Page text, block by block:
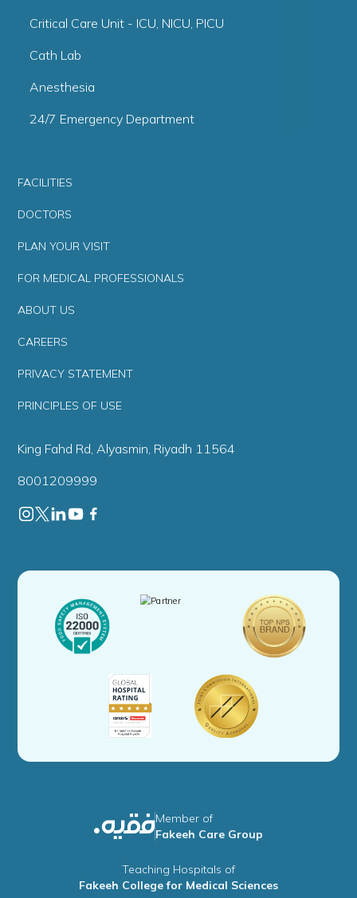
Critical Care Unit - ICU, NICU, PICU
Cath Lab
Anesthesia
24/7 Emergency Department
FACILITIES
DOCTORS
PLAN YOUR VISIT
FOR MEDICAL PROFESSIONALS
ABOUT US
CAREERS
PRIVACY STATEMENT
PRINCIPLES OF USE
King Fahd Rd, Alyasmin, Riyadh 11564
8001209999
Member of
Fakeeh Care Group
Teaching Hospitals of
Fakeeh College for Medical Sciences